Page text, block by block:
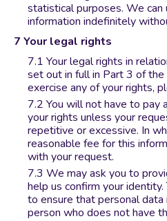
statistical purposes. We can
information indefinitely
Your legal rights
Your legal rights in
set out in full in Part 3 of
exercise any of your rights,
You will not have to pay
your rights unless your
repetitive or excessive. In
reasonable fee for this
with your request.
We may ask you to
help us confirm your
to ensure that personal
person who does not have